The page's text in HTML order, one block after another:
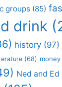
groups (85)
drink
history (97)
(68) money
Ned and Ed